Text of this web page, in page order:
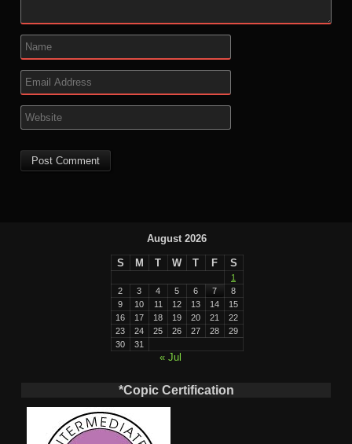
August 2026
S M T W T F S
1
2
3 4 5 6 7
8
9
10 11 12 13 14
15
16
17 18 19 20 21
22
23
24 25 26 27 28
29
30
31
« Jul
*Copic Certification